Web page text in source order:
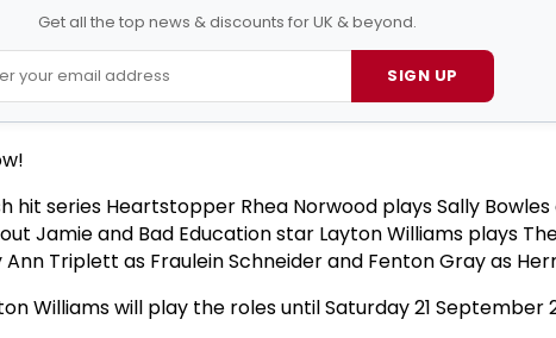
Get all the top news & discounts for UK & beyond.
SIGN UP
hit series Heartstopper Rhea Norwood plays Sally Bowles
Jamie and Bad Education star Layton Williams plays
Triplett as Fraulein Schneider and Fenton Gray as
Williams will play the roles until Saturday 21 September